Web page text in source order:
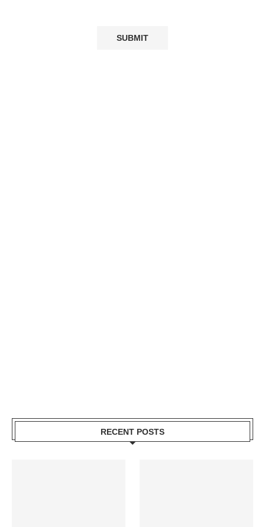
RECENT POSTS